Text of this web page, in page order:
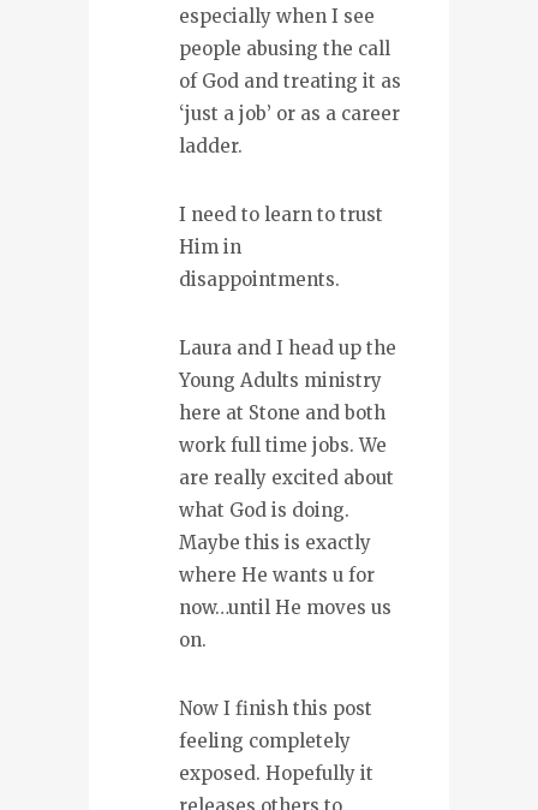
especially when I see
people abusing the call
of God and treating it as
‘just a job’ or as a career
ladder.
I need to learn to trust
Him in
disappointments.
Laura and I head up the
Young Adults ministry
here at Stone and both
work full time jobs. We
are really excited about
what God is doing.
Maybe this is exactly
where He wants u for
now…until He moves us
on.
Now I finish this post
feeling completely
exposed. Hopefully it